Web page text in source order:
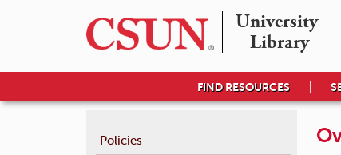
University
Library
FIND RESOURCES
Policies